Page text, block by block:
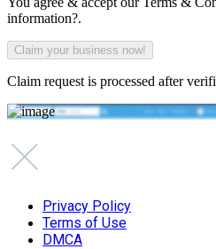
information?.
Claim request is processed after
Privacy Policy
Terms of Use
DMCA